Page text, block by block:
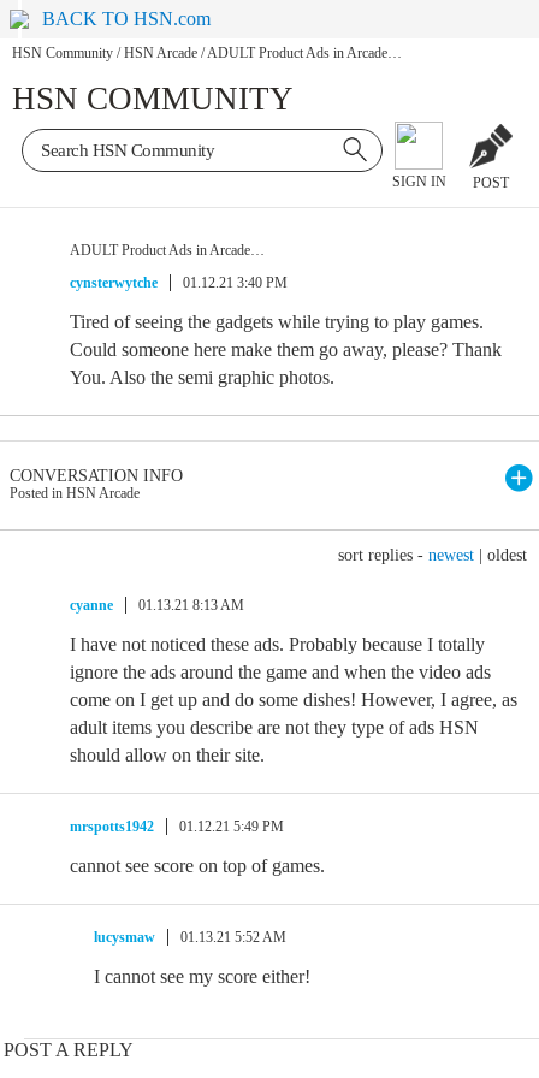
BACK TO HSN.com
HSN Community / HSN Arcade /ADULT Product Ads in Arcade…
HSN COMMUNITY
SIGN IN POST
ADULT Product Ads in Arcade…
cynsterwytche
01.12.21 3:40 PM
Tired of seeing the gadgets while trying to play games.
Could someone here make them go away, please? Thank
You. Also the semi graphic photos.
CONVERSATION INFO
Posted in HSN Arcade
sort replies - newest oldest
cyanne 01.13.21 8:13 AM
I have not noticed these ads. Probably because I totally
ignore the ads around the game and when the video ads
come on I get up and do some dishes! However, I agree, as
adult items you describe are not they type of ads HSN
should allow on their site.
mrspotts1942 01.12.21 5:49 PM
cannot see score on top of games.
lucysmaw 01.13.21 5:52 AM
I cannot see my score either!
POST A REPLY